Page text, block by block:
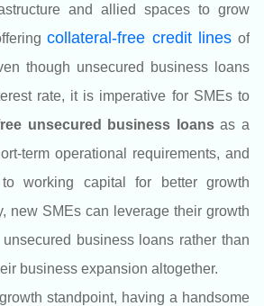
and allied spaces to grow
collateral-free credit lines of
though unsecured business loans
rate, it is imperative for SMEs to
unsecured business loansas a
term operational requirements, and
working capital for better growth
new SMEs can leverage their growth
business loans rather than
business expansion altogether.
standpoint, having a handsome